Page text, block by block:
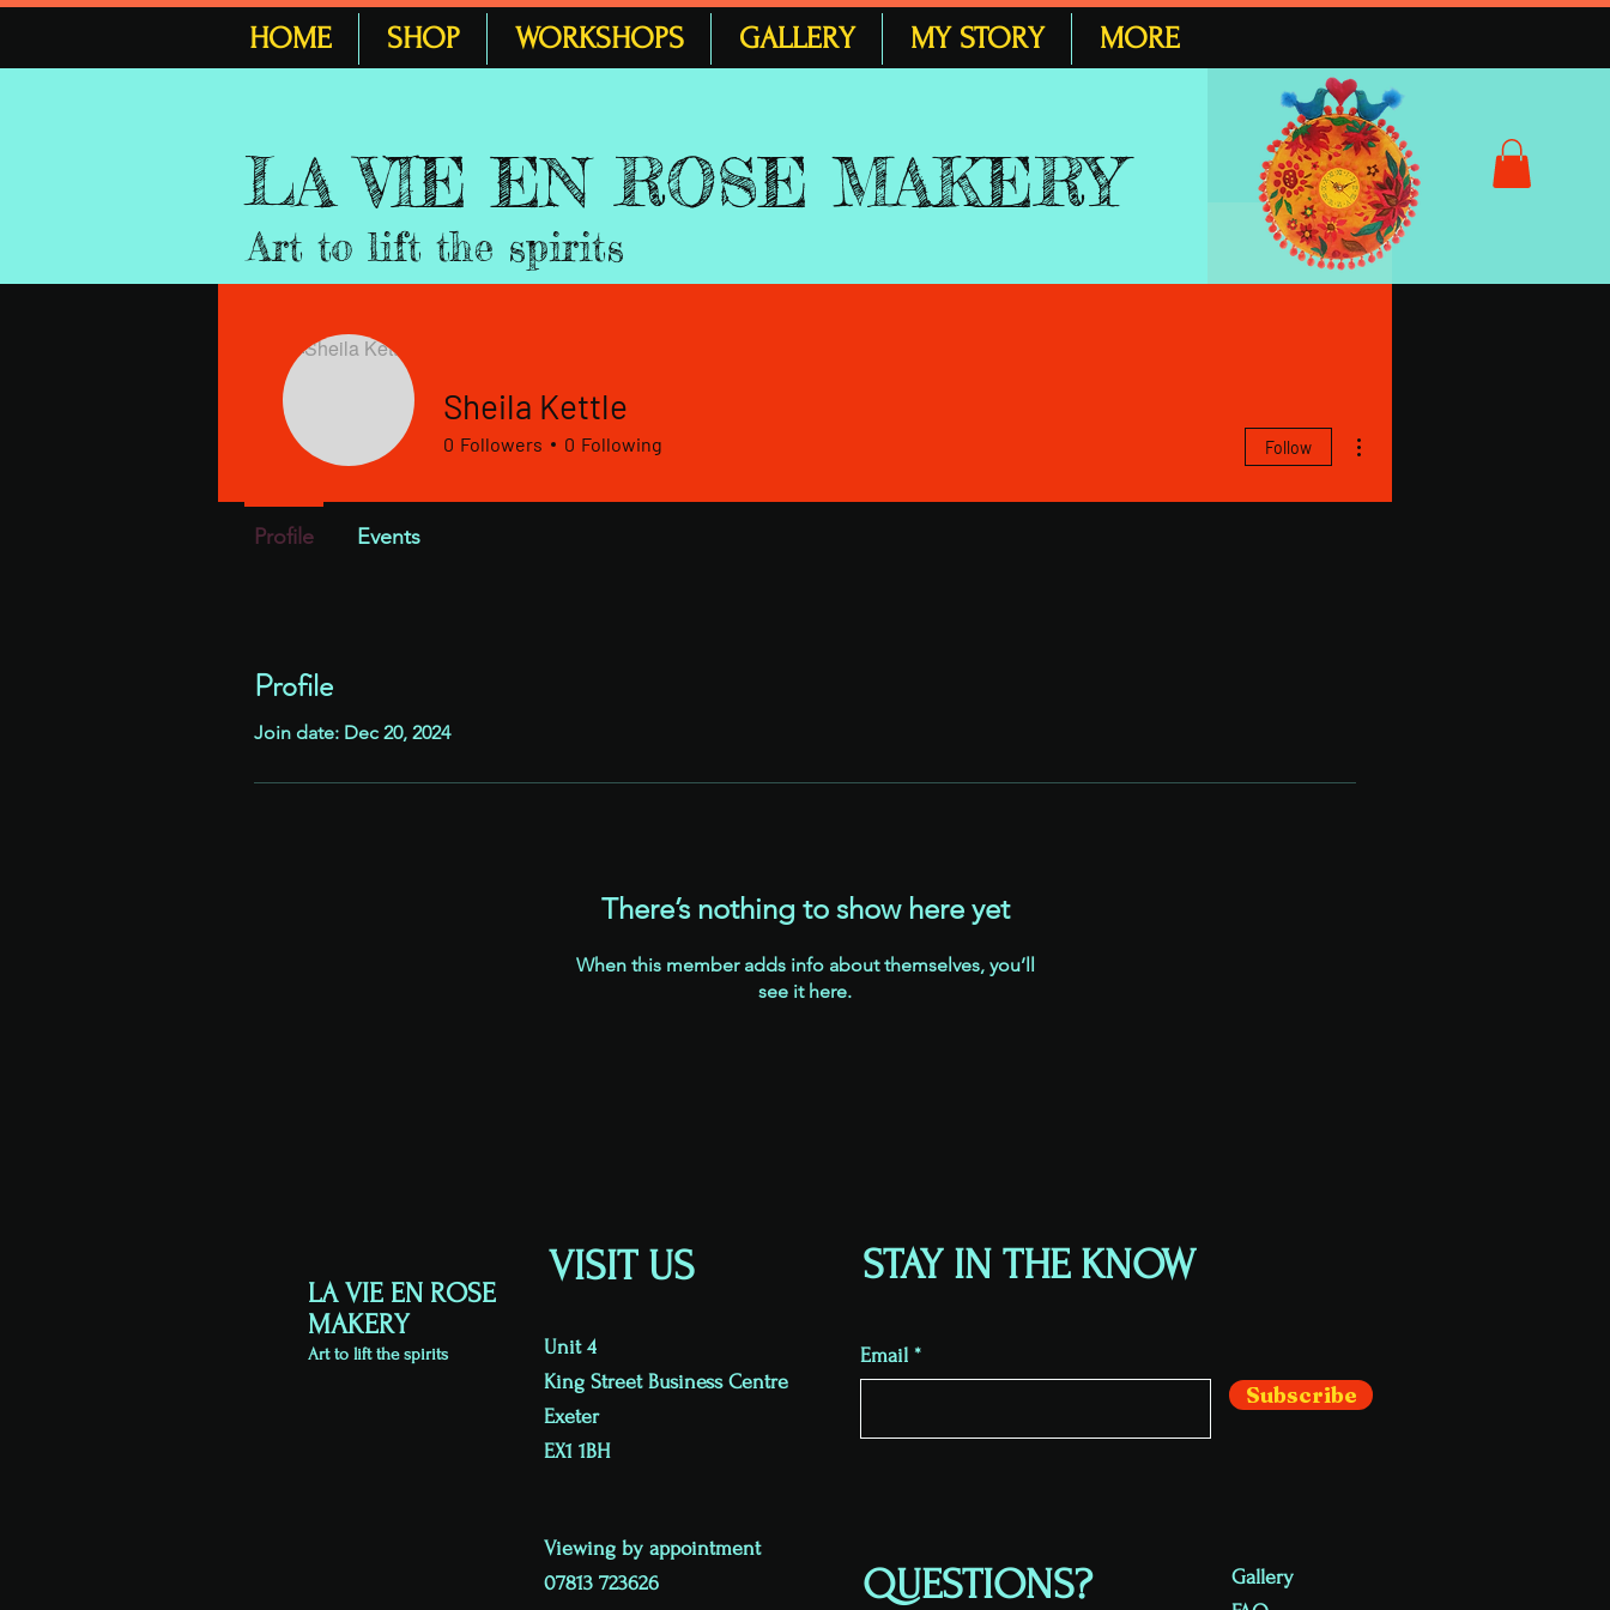
HOME SHOP WORKSHOPS GALLERY MY STORY MORE
LA VIE EN ROSE MAKERY
Art to lift the spirits
Profile
Join date: Dec 20, 2024
There’s nothing to show here yet
When this member adds info about themselves, you’ll
see it here.
Sheila Kettle
0 Followers 0 Following Follow
Profile Events
LA VIE EN ROSE
MAKERY
Art to lift the spirits
VISIT US
Unit 4
King Street Business Centre
Exeter
EX1 1BH
Viewing by appointment
07813 723626
STAY IN THE KNOW
Email
Subscribe
QUESTIONS?
Gallery